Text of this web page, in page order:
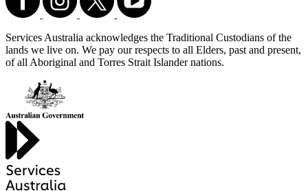
Services Australia acknowledges the Traditional Custodians of the
lands we live on. We pay our respects to all Elders, past and present,
of all Aboriginal and Torres Strait Islander nations.